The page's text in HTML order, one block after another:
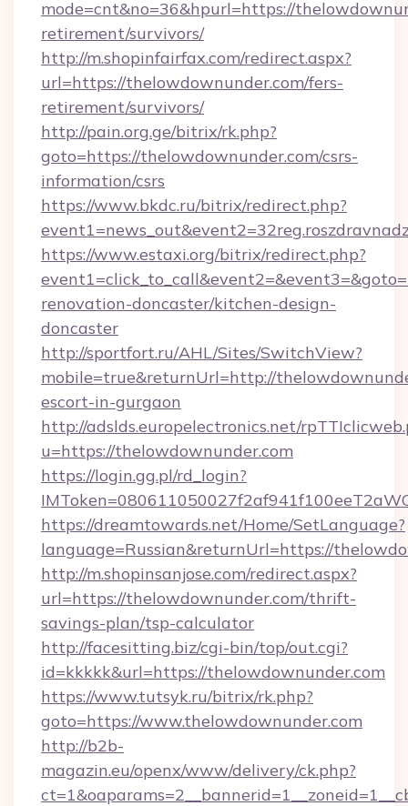
mode=cnt&no=36&hpurl=https://
retirement/survivors/
http://m.shopinfairfax.com/redirect.aspx?
url=https://thelowdownunder.com/fers-
retirement/survivors/
http://pain.org.ge/bitrix/rk.php?
goto=https://thelowdownunder.com/csrs-
information/csrs
https://www.bkdc.ru/bitrix/redirect.php?
https://www.estaxi.org/bitrix/redirect.php?
renovation-doncaster/kitchen-design-
doncaster
http://sportfort.ru/AHL/Sites/SwitchView?
mobile=true&returnUrl=http://
escort-in-gurgaon
http://adslds.europelectronics.net/
u=https://thelowdownunder.com
https://login.gg.pl/rd_login?
https://dreamtowards.net/Home/SetLanguage?
language=Russian&returnUrl=https://
http://m.shopinsanjose.com/redirect.aspx?
url=https://thelowdownunder.com/thrift-
savings-plan/tsp-calculator
http://facesitting.biz/cgi-bin/top/out.cgi?
id=kkkkk&url=https://thelowdownunder.com
https://www.tutsyk.ru/bitrix/rk.php?
goto=https://www.thelowdownunder.com
http://b2b-
magazin.eu/openx/www/delivery/ck.php?